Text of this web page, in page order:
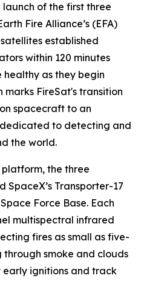
of the first three
Fire Alliance’s (EFA)
established
within 120 minutes
as they begin
marks FireSat's transition
spacecraft to an
to detecting and
the world.
platform, the three
Transporter-17
Force Base. Each
multispectral infrared
fires as small as five-
smoke and clouds
ignitions and track